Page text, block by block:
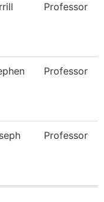
Professor
Professor
Professor